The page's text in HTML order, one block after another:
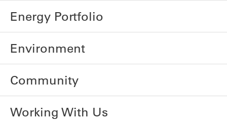
Energy Portfolio
Environment
Community
Working With Us